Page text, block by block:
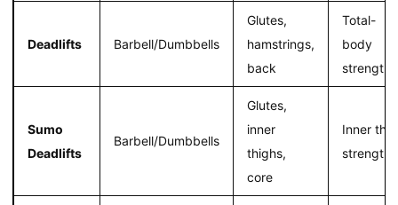
Deadlifts Barbell/Dumbbells
Glutes,
hamstrings,
back
Total-
body
strength
Sumo
Deadlifts
Barbell/Dumbbells
Glutes,
inner
thighs,
core
Inner
strength